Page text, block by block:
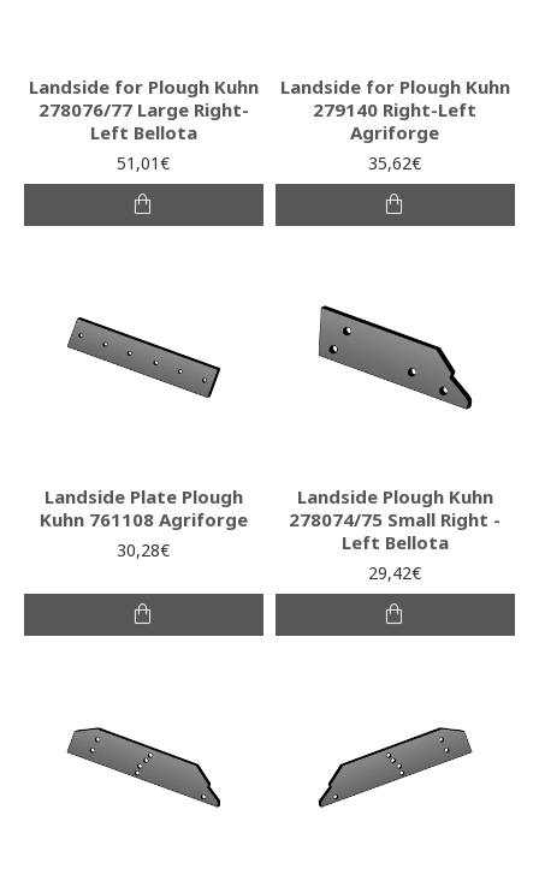
Landside for Plough Kuhn
278076/77 Large Right-
Left Bellota
51,01€
Landside for Plough Kuhn
279140 Right-Left
Agriforge
35,62€
Landside Plate Plough
Kuhn 761108 Agriforge
30,28€
Landside Plough Kuhn
278074/75 Small Right -
Left Bellota
29,42€